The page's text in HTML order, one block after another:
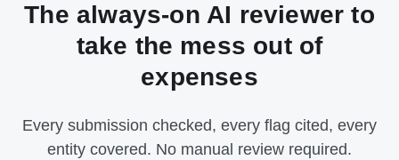
The always-on AI reviewer to
take the mess out of
expenses
Every submission checked, every flag cited, every
entity covered. No manual review required.